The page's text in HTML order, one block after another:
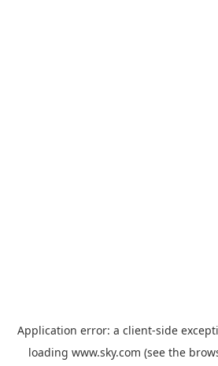
Application error: a client-side
loading www.sky.com (see the